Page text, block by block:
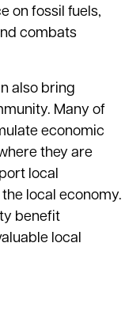
on fossil fuels,
combats
also bring
Many of
economic
they are
local
local economy.
benefit
local